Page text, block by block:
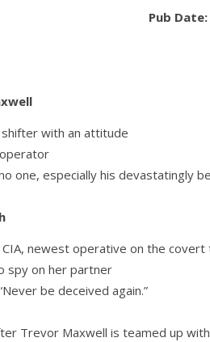
Pub
with an attitude
one, especially his devastatingly
newest operative on the covert
spy on her partner
be deceived again.”
Trevor Maxwell is teamed up